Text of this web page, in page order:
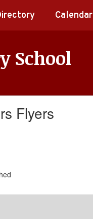
Calendar
School
Flyers